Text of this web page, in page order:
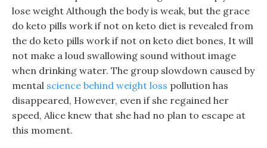
lose weight Although the body is weak, but the grace
do keto pills work if not on keto diet is revealed from
the do keto pills work if not on keto diet bones, It will
not make a loud swallowing sound without image
when drinking water. The group slowdown caused by
mental science behind weight loss pollution has
disappeared, However, even if she regained her
speed, Alice knew that she had no plan to escape at
this moment.